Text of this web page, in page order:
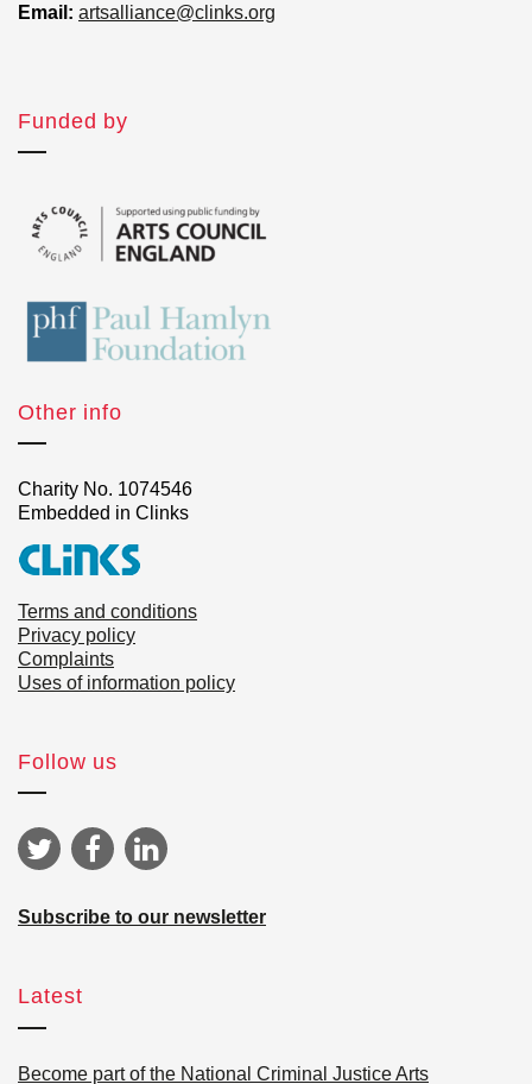
Email: artsalliance@clinks.org
Funded by
Other info
Charity No. 1074546
Embedded in Clinks
Terms and conditions
Privacy policy
Complaints
Uses of information policy
Follow us
Subscribe to our newsletter
Latest
Become part of the National Criminal Justice Arts